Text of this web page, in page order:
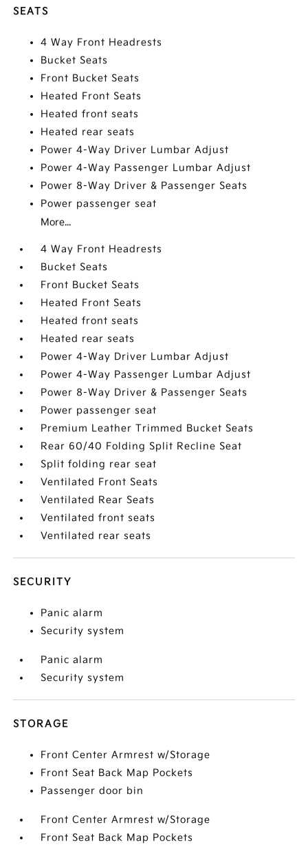
SEATS
4 Way Front Headrests
Bucket Seats
Front Bucket Seats
Heated Front Seats
Heated front seats
Heated rear seats
Power 4-Way Driver Lumbar Adjust
Power 4-Way Passenger Lumbar Adjust
Power 8-Way Driver & Passenger Seats
Power passenger seat
More...
4 Way Front Headrests
Bucket Seats
Front Bucket Seats
Heated Front Seats
Heated front seats
Heated rear seats
Power 4-Way Driver Lumbar Adjust
Power 4-Way Passenger Lumbar Adjust
Power 8-Way Driver & Passenger Seats
Power passenger seat
Premium Leather Trimmed Bucket Seats
Rear 60/40 Folding Split Recline Seat
Split folding rear seat
Ventilated Front Seats
Ventilated Rear Seats
Ventilated front seats
Ventilated rear seats
SECURITY
Panic alarm
Security system
Panic alarm
Security system
STORAGE
Front Center Armrest w/Storage
Front Seat Back Map Pockets
Passenger door bin
Front Center Armrest w/Storage
Front Seat Back Map Pockets